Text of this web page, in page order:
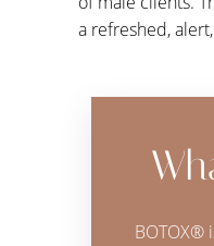
a refreshed,
BOTOX®